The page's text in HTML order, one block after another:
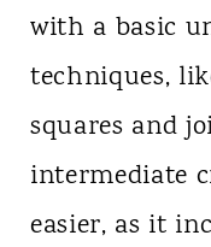
with a basic
techniques,
squares and
intermediate
easier, as it